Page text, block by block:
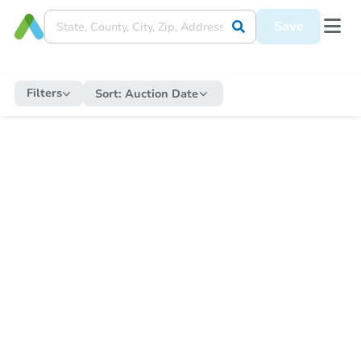
Save
Filters Sort: Auction Date